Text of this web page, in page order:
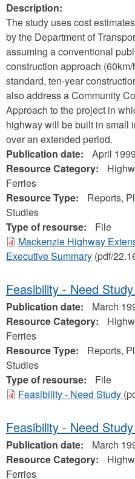
Description:
The study uses cost
by the Department of
assuming a conventional
construction approach
standard, ten-year
also address a Community
Approach to the project in
highway will be built in small
over an extended period.
Publication date:
April 1999
Resource Category:
Ferries
Resource Type:
Reports,
Studies
Type of resourse:
File
Mackenzie Highway
Executive Summary (pdf/
Feasibility - Need Study
Publication date:
March
Resource Category:
Ferries
Resource Type:
Reports,
Studies
Type of resourse:
File
Feasibility - Need Study
Feasibility - Need
Publication date:
March
Resource Category:
Ferries